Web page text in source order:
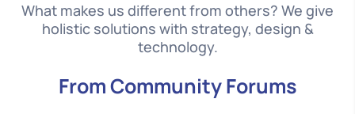
What makes us different from others? We give
holistic solutions with strategy, design &
technology.
From Community Forums